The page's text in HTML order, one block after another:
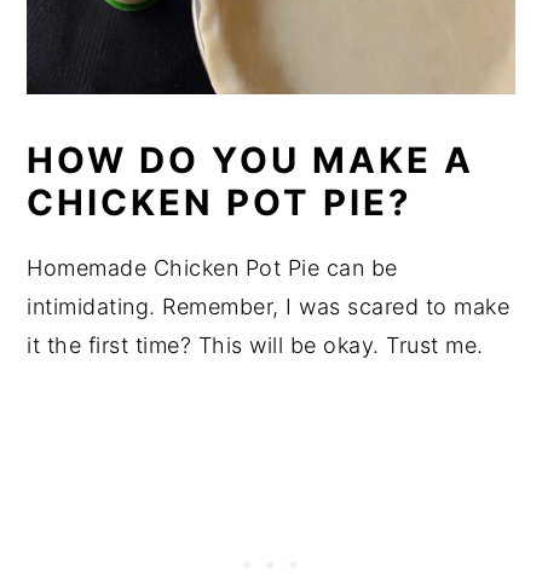
HOW DO YOU MAKE A
CHICKEN POT PIE?
Homemade Chicken Pot Pie can be
intimidating. Remember, I was scared to make
it the first time? This will be okay. Trust me.